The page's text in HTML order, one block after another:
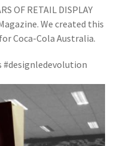
OF RETAIL DISPLAY
We created this
Coca-Cola Australia.
#designledevolution